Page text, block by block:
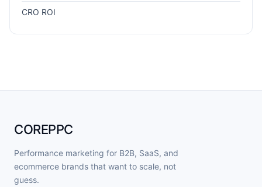
CRO ROI
COREPPC
Performance marketing for B2B, SaaS, and
ecommerce brands that want to scale, not
guess.